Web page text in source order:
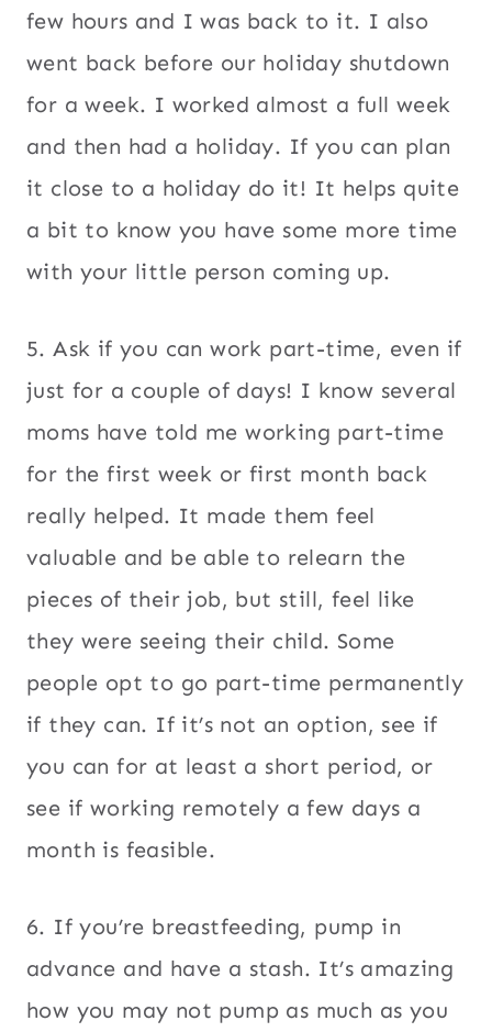
few hours and I was back to it. I also
went back before our holiday shutdown
for a week. I worked almost a full week
and then had a holiday. If you can plan
it close to a holiday do it! It helps quite
a bit to know you have some more time
with your little person coming up.
5. Ask if you can work part-time, even if
just for a couple of days! I know several
moms have told me working part-time
for the first week or first month back
really helped. It made them feel
valuable and be able to relearn the
pieces of their job, but still, feel like
they were seeing their child. Some
people opt to go part-time permanently
if they can. If it’s not an option, see if
you can for at least a short period, or
see if working remotely a few days a
month is feasible.
6. If you’re breastfeeding, pump in
advance and have a stash. It’s amazing
how you may not pump as much as you